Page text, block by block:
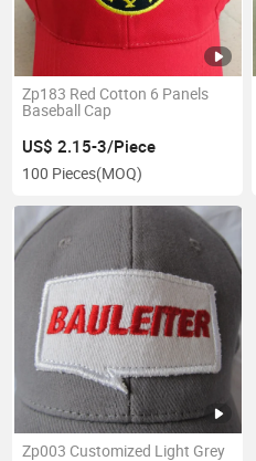
Zp183 Red Cotton 6 Panels
Baseball Cap
US$ 2.15-3/Piece
100 Pieces(MOQ)
Zp003 Customized Light Grey